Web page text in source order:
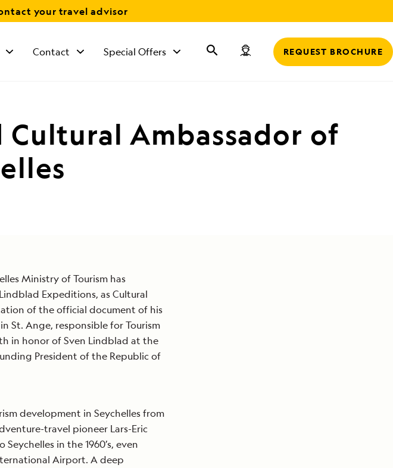
your travel advisor
Contact Special Offers REQUEST BROCHURE
Ambassador of
Ministry of Tourism has
Expeditions, as Cultural
of the official document of his
St. Ange, responsible for Tourism
in honor of Sven Lindblad at the
President of the Republic of
development in Seychelles from
travel pioneer Lars-Eric
in the 1960’s, even
Airport. A deep